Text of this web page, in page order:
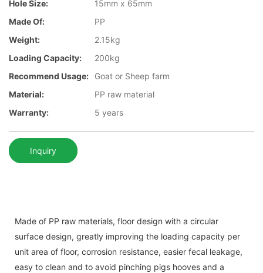
Hole Size:
15mm x 65mm
Made Of:
PP
Weight:
2.15kg
Loading Capacity:
200kg
Recommend Usage:
Goat or Sheep farm
Material:
PP raw material
Warranty:
5 years
Inquiry
Made of PP raw materials, floor design with a circular
surface design, greatly improving the loading capacity per
unit area of floor, corrosion resistance, easier fecal leakage,
easy to clean and to avoid pinching pigs hooves and a